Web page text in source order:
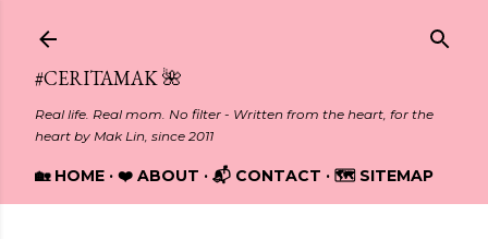
#CERITAMAK 🌺
Real life. Real mom. No filter - Written from the heart, for the
heart by Mak Lin, since 2011
🏡 HOME ❤️ ABOUT 📬 CONTACT 🗺️ SITEMAP